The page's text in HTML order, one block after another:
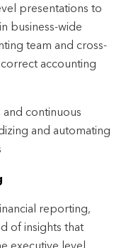
presentations to
business-wide
team and cross-
accounting
continuous
and automating
reporting,
of insights that
executive level.